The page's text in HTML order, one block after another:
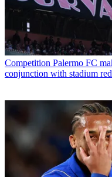
Competition Palermo FC
conjunction with stadium